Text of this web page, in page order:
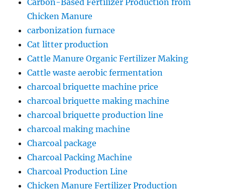
Chicken Manure
carbonization furnace
Cat litter production
Cattle Manure Organic Fertilizer Making
Cattle waste aerobic fermentation
charcoal briquette machine price
charcoal briquette making machine
charcoal briquette production line
charcoal making machine
Charcoal package
Charcoal Packing Machine
Charcoal Production Line
Chicken Manure Fertilizer Production